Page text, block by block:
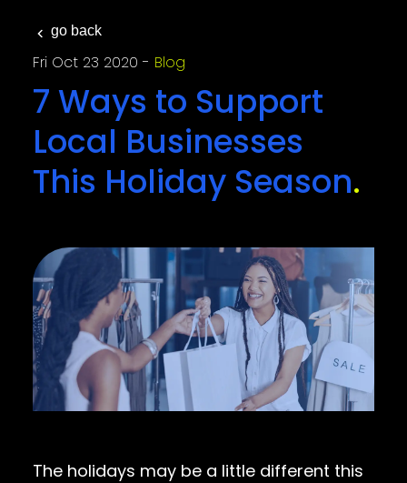
go back
Fri Oct 23 2020 Blog
7 Ways to Support
Local Businesses
This Holiday Season
The holidays may be a little different this